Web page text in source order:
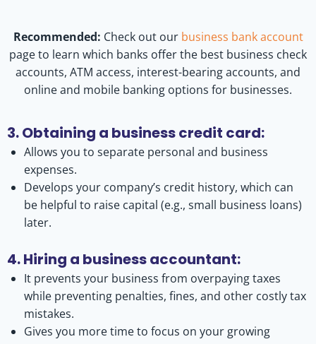
Recommended: Check out our business bank account
page to learn which banks offer the best business check
accounts, ATM access, interest-bearing accounts, and
online and mobile banking options for businesses.
3. Obtaining a business credit card:
Allows you to separate personal and business
expenses.
Develops your company’s credit history, which can
be helpful to raise capital (e.g., small business loans)
later.
4. Hiring a business accountant:
It prevents your business from overpaying taxes
while preventing penalties, fines, and other costly tax
mistakes.
Gives you more time to focus on your growing